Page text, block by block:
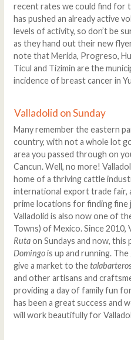
recent rates we could find for
has pushed an already active
levels of activity, so don’t be
as they hand out their new
note that Merida, Progreso,
Ticul and Tizimin are the
incidence of breast cancer in
Valladolid on Sunday
Many remember the eastern
country, with not a whole lot
area you passed through on
Cancun. Well, no more!
home of a thriving cattle
international export trade fair,
prime locations for finding
Valladolid is also now one of
Towns) of Mexico. Since 2010,
Rutaon Sundays and now, this
Domingois up and running.
give a market to the
and other artisans and
providing a day of family fun
has been a great success and
will work beautifully for